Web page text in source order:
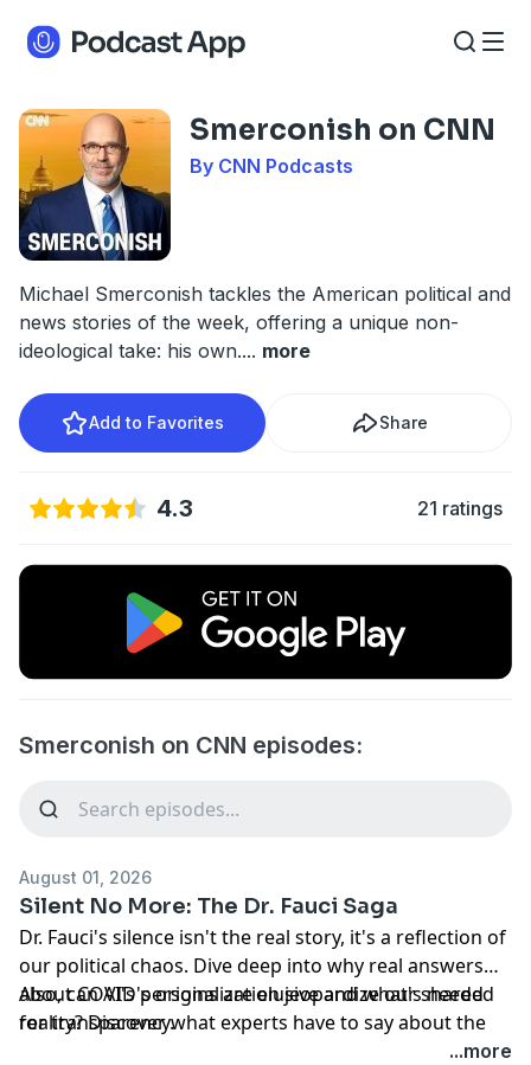
Smerconish on CNN
By CNN Podcasts
Michael Smerconish tackles the American political and
news stories of the week, offering a unique non-
ideological take: his own.... more
Add to Favorites Share
4.3 21 ratings
Smerconish on CNN episodes:
August 01, 2026
Silent No More: The Dr. Fauci Saga
Dr. Fauci's silence isn't the real story, it's a reflection of
our political chaos. Dive deep into why real answers
about COVID's origins are elusive and what's needed
for transparency.
Also, can AI's personalization jeopardize our shared
reality? Discover what experts have to say about the
potential societal impact of hyper-personalization. A
...more